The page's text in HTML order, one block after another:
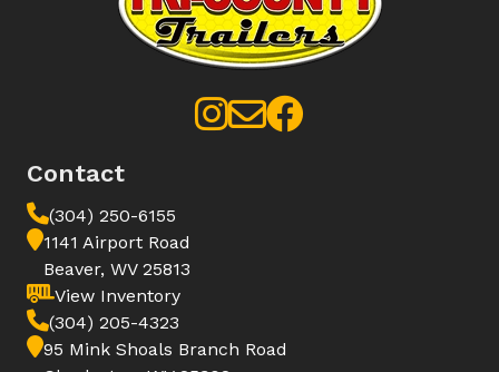
Contact
(304) 250-6155
1141 Airport Road
Beaver, WV 25813
View Inventory
(304) 205-4323
95 Mink Shoals Branch Road